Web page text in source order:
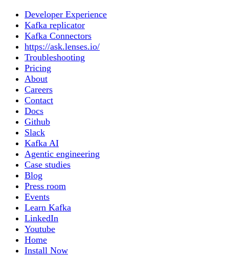
Developer Experience
Kafka replicator
Kafka Connectors
https://ask.lenses.io/
Troubleshooting
Pricing
About
Careers
Contact
Docs
Github
Slack
Kafka AI
Agentic engineering
Case studies
Blog
Press room
Events
Learn Kafka
LinkedIn
Youtube
Home
Install Now